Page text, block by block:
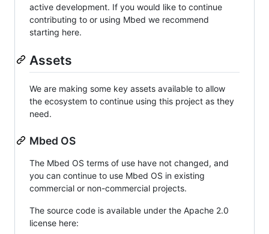
active development. If you would like to continue
contributing to or using Mbed we recommend
starting here.
Assets
We are making some key assets available to allow
the ecosystem to continue using this project as they
need.
Mbed OS
The Mbed OS terms of use have not changed, and
you can continue to use Mbed OS in existing
commercial or non-commercial projects.
The source code is available under the Apache 2.0
license here: